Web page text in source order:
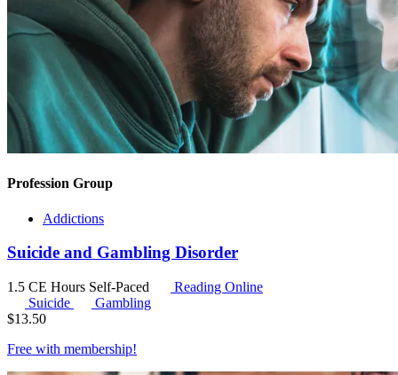
Profession Group
Addictions
Suicide and Gambling Disorder
1.5 CE Hours Self-Paced
Reading Online
Suicide
Gambling
$13.50
Free with membership!